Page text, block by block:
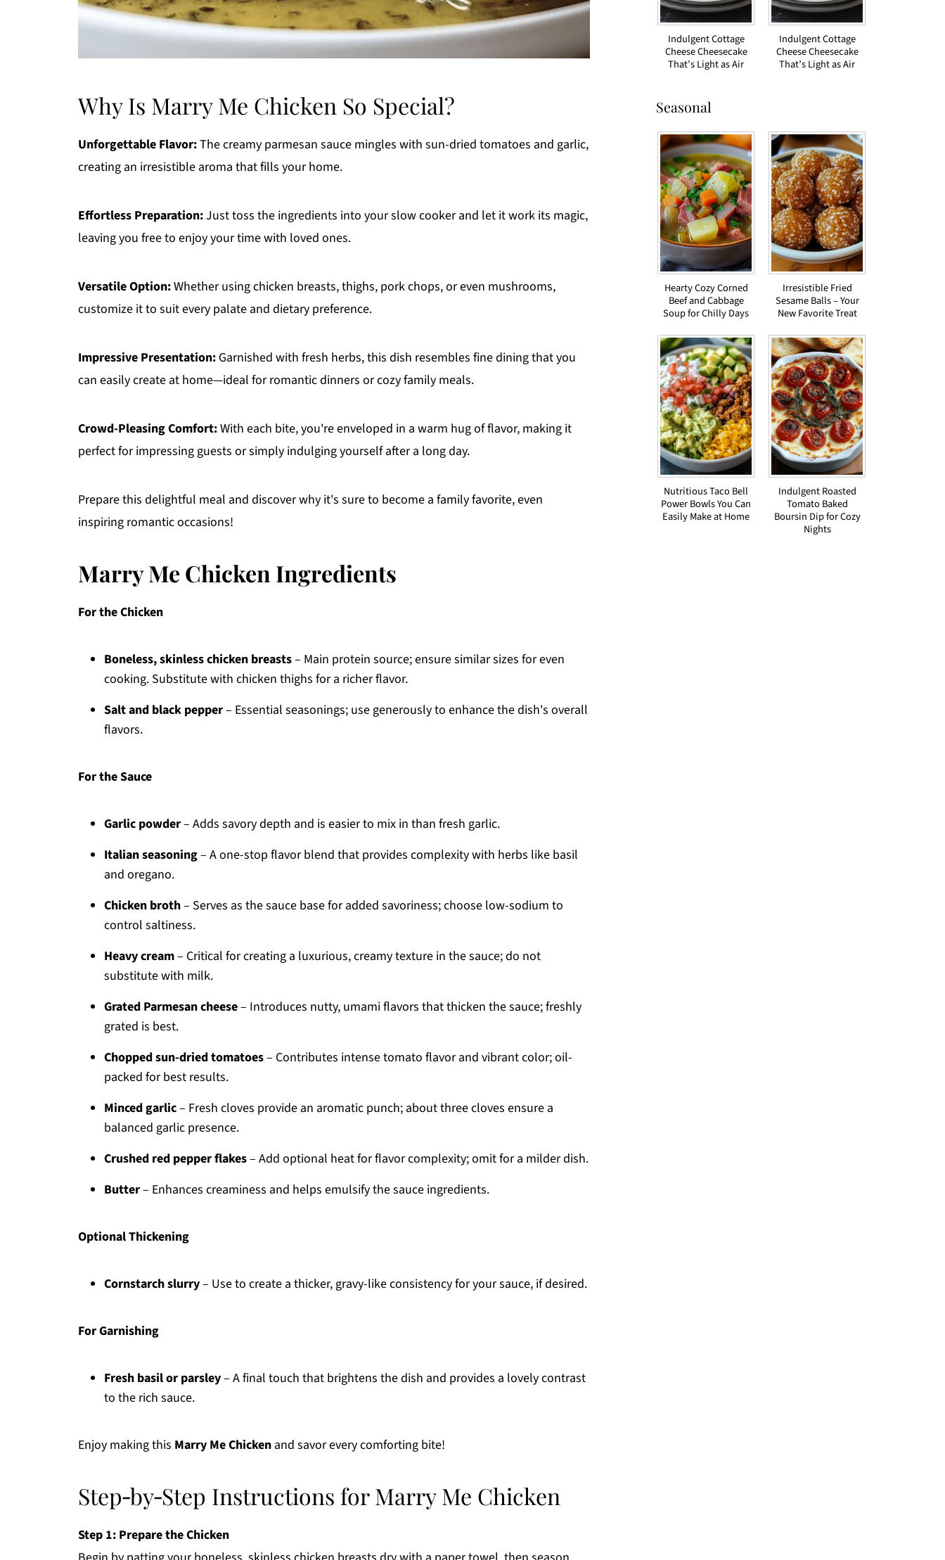
Why Is Marry Me Chicken So Special?
Unforgettable Flavor:The creamy parmesan sauce mingles with sun-dried tomatoes and garlic,
creating an irresistible aroma that fills your home.
Effortless Preparation:Just toss the ingredients into your slow cooker and let it work its magic,
leaving you free to enjoy your time with loved ones.
Versatile Option:Whether using chicken breasts, thighs, pork chops, or even mushrooms,
customize it to suit every palate and dietary preference.
Impressive Presentation: Garnished with fresh herbs, this dish resembles fine dining that you
can easily create at home—ideal for romantic dinners or cozy family meals.
Crowd-Pleasing Comfort:With each bite, you're enveloped in a warm hug of flavor, making it
perfect for impressing guests or simply indulging yourself after a long day.
Prepare this delightful meal and discover why it's sure to become a family favorite, even
inspiring romantic occasions!
Marry Me Chicken Ingredients
For the Chicken
Boneless, skinless chicken breasts– Main protein source; ensure similar sizes for even
cooking. Substitute with chicken thighs for a richer flavor.
Salt and black pepper– Essential seasonings; use generously to enhance the dish's overall
flavors.
For the Sauce
Garlic powder– Adds savory depth and is easier to mix in than fresh garlic.
Italian seasoning– A one-stop flavor blend that provides complexity with herbs like basil
and oregano.
Chicken broth– Serves as the sauce base for added savoriness; choose low-sodium to
control saltiness.
Heavy cream– Critical for creating a luxurious, creamy texture in the sauce; do not
substitute with milk.
Grated Parmesan cheese– Introduces nutty, umami flavors that thicken the sauce; freshly
grated is best.
Chopped sun-dried tomatoes– Contributes intense tomato flavor and vibrant color; oil-
packed for best results.
Minced garlic– Fresh cloves provide an aromatic punch; about three cloves ensure a
balanced garlic presence.
Crushed red pepper flakes– Add optional heat for flavor complexity; omit for a milder dish.
Butter– Enhances creaminess and helps emulsify the sauce ingredients.
Optional Thickening
Cornstarch slurry– Use to create a thicker, gravy-like consistency for your sauce, if desired.
For Garnishing
Fresh basil or parsley– A final touch that brightens the dish and provides a lovely contrast
to the rich sauce.
Enjoy making this Marry Me Chicken and savor every comforting bite!
Step‑by‑Step Instructions for Marry Me Chicken
Step 1: Prepare the Chicken
Indulgent Cottage
Cheese Cheesecake
That’s Light as Air
Indulgent Cottage
Cheese Cheesecake
That’s Light as Air
Seasonal
Hearty Cozy Corned
Beef and Cabbage
Soup for Chilly Days
Irresistible Fried
Sesame Balls – Your
New Favorite Treat
Nutritious Taco Bell
Power Bowls You Can
Easily Make at Home
Indulgent Roasted
Tomato Baked
Boursin Dip for Cozy
Nights